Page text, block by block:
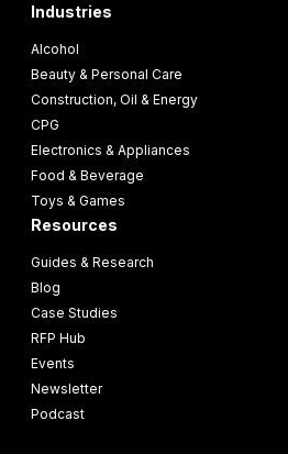
Industries
Alcohol
Beauty & Personal Care
Construction, Oil & Energy
CPG
Electronics & Appliances
Food & Beverage
Toys & Games
Resources
Guides & Research
Blog
Case Studies
RFP Hub
Events
Newsletter
Podcast